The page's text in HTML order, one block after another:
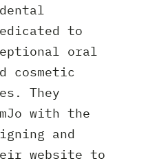
to
oral
cosmetic
They
with the
and
website to